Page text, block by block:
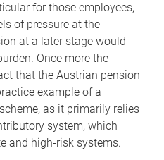
for those employees,
of pressure at the
at a later stage would
Once more the
that the Austrian pension
example of a
as it primarily relies
system, which
and high-risk systems.